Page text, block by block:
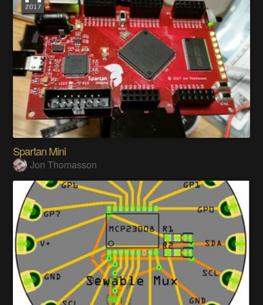
Spartan Mini
Jon Thomasson